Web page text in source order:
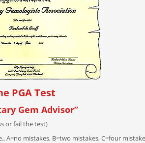
PGA Test
Gem Advisor”
or fail the test)
mistakes, B=two mistakes, C=four